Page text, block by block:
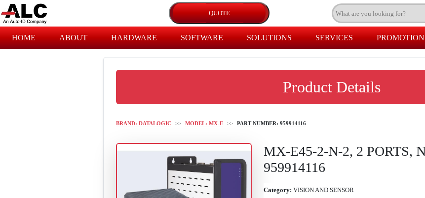
HOME ABOUT HARDWARE SOFTWARE SOLUTIONS SERVICES
Product Details
BRAND: DATALOGIC >> MODEL: MX-E >> PART NUMBER: 959914116
MX-E45-2-N-2, 2 PORTS,
959914116
Category: VISION AND SENSOR